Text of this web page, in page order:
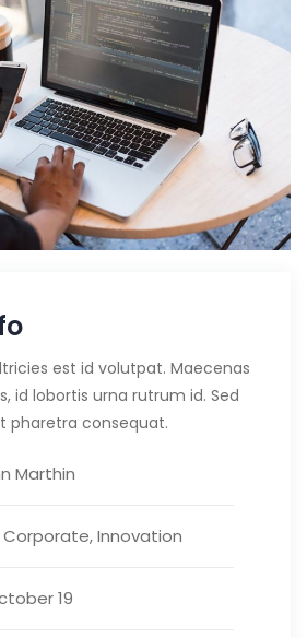
est id volutpat. Maecenas
id lobortis urna rutrum id. Sed
pharetra consequat.
Marthin
Corporate, Innovation
19